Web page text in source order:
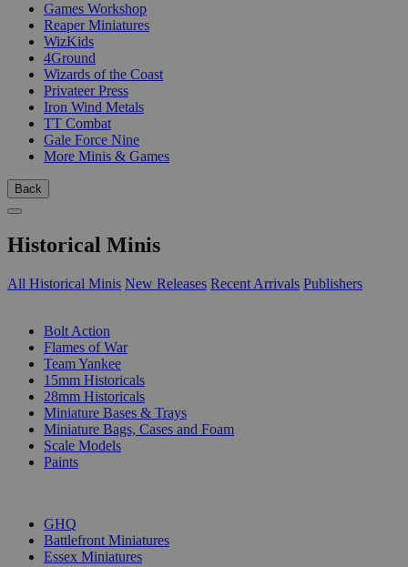
Games Workshop
Reaper Miniatures
WizKids
4Ground
Wizards of the Coast
Privateer Press
Iron Wind Metals
TT Combat
Gale Force Nine
More Minis & Games
Back
Historical Minis
All Historical Minis New Releases Recent Arrivals Publishers
Bolt Action
Flames of War
Team Yankee
15mm Historicals
28mm Historicals
Miniature Bases & Trays
Miniature Bags, Cases and Foam
Scale Models
Paints
GHQ
Battlefront Miniatures
Essex Miniatures